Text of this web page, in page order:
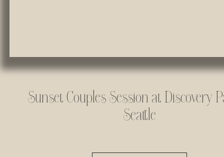
Sunset Couples Session at Discovery
Seattle